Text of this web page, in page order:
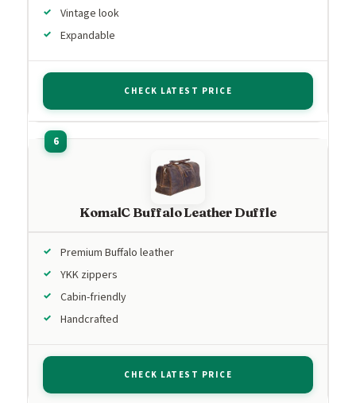
Vintage look
Expandable
CHECK LATEST PRICE
KomalC Buffalo Leather Duffle
Premium Buffalo leather
YKK zippers
Cabin-friendly
Handcrafted
CHECK LATEST PRICE